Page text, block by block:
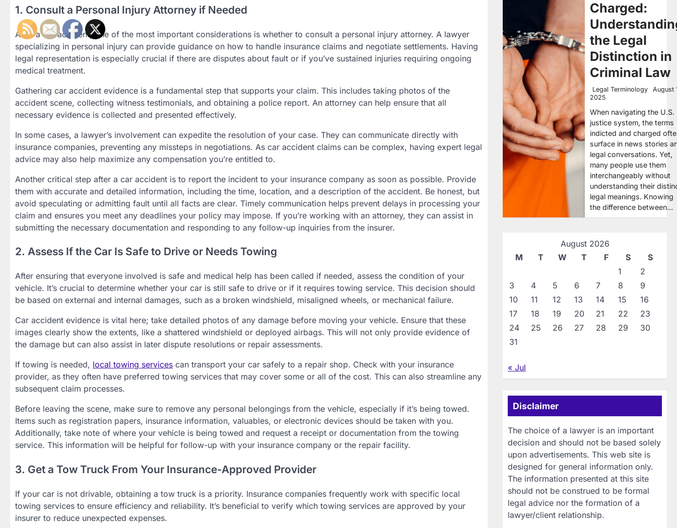
1. Consult a Personal Injury Attorney if Needed
After a car accident, one of the most important considerations is whether to consult a personal injury attorney. A lawyer
specializing in personal injury can provide guidance on how to handle insurance claims and negotiate settlements. Having
legal representation is especially crucial if there are disputes about fault or if you’ve sustained injuries requiring ongoing
medical treatment.
Gathering car accident evidence is a fundamental step that supports your claim. This includes taking photos of the
accident scene, collecting witness testimonials, and obtaining a police report. An attorney can help ensure that all
necessary evidence is collected and presented effectively.
In some cases, a lawyer’s involvement can expedite the resolution of your case. They can communicate directly with
insurance companies, preventing any missteps in negotiations. As car accident claims can be complex, having expert legal
advice may also help maximize any compensation you’re entitled to.
Another critical step after a car accident is to report the incident to your insurance company as soon as possible. Provide
them with accurate and detailed information, including the time, location, and a description of the accident. Be honest, but
avoid speculating or admitting fault until all facts are clear. Timely communication helps prevent delays in processing your
claim and ensures you meet any deadlines your policy may impose. If you’re working with an attorney, they can assist in
submitting the necessary documentation and responding to any follow-up inquiries from the insurer.
2. Assess If the Car Is Safe to Drive or Needs Towing
After ensuring that everyone involved is safe and medical help has been called if needed, assess the condition of your
vehicle. It’s crucial to determine whether your car is still safe to drive or if it requires towing service. This decision should
be based on external and internal damages, such as a broken windshield, misaligned wheels, or mechanical failure.
Car accident evidence is vital here; take detailed photos of any damage before moving your vehicle. Ensure that these
images clearly show the extents, like a shattered windshield or deployed airbags. This will not only provide evidence of
the damage but can also assist in later dispute resolutions or repair assessments.
If towing is needed, local towing services can transport your car safely to a repair shop. Check with your insurance
provider, as they often have preferred towing services that may cover some or all of the cost. This can also streamline any
subsequent claim processes.
Before leaving the scene, make sure to remove any personal belongings from the vehicle, especially if it’s being towed.
Items such as registration papers, insurance information, valuables, or electronic devices should be taken with you.
Additionally, take note of where your vehicle is being towed and request a receipt or documentation from the towing
service. This information will be helpful for follow-up with your insurance company or the repair facility.
3. Get a Tow Truck From Your Insurance-Approved Provider
If your car is not drivable, obtaining a tow truck is a priority. Insurance companies frequently work with specific local
towing services to ensure efficiency and reliability. It’s beneficial to verify which towing services are approved by your
insurer to reduce unexpected expenses.
Charged:
the Legal
Distinction in
Criminal Law
Legal Terminology
August
2025
When navigating the U.S.
justice system, the terms
indicted and charged
surface in news stories
legal conversations. Yet,
many people use them
interchangeably without
understanding their
legal meanings. Knowing
the difference between…
August 2026
M
T W T F S
S
1
2
3
4 5 6 7 8
9
10
11 12 13 14 15
16
17
18 19 20 21 22
23
24
25 26 27 28 29
30
31
« Jul
Disclaimer
The choice of a lawyer is an important
decision and should not be based solely
upon advertisements. This web site is
designed for general information only.
The information presented at this site
should not be construed to be formal
legal advice nor the formation of a
lawyer/client relationship.